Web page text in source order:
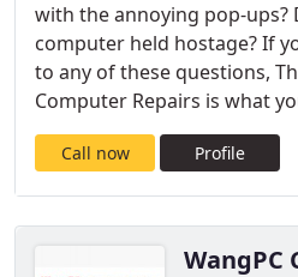
with the annoying pop-ups?
computer held hostage? If
to any of these questions,
Computer Repairs is what
Call now Profile
WangPC